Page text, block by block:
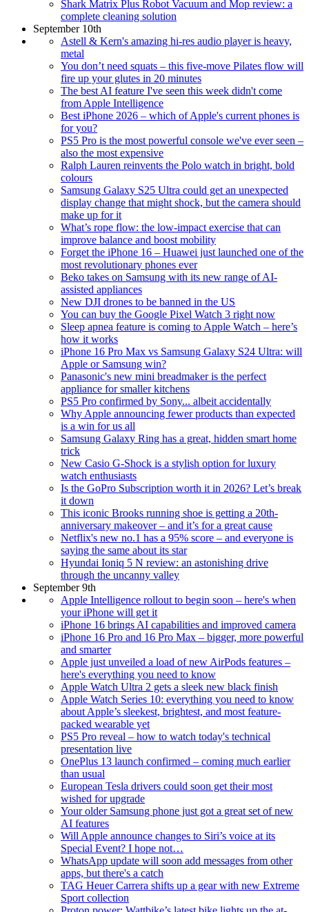
Shark Matrix Plus Robot Vacuum and Mop review: a
complete cleaning solution
September 10th
Astell & Kern's amazing hi-res audio player is heavy,
metal
You don’t need squats – this five-move Pilates flow will
fire up your glutes in 20 minutes
The best AI feature I've seen this week didn't come
from Apple Intelligence
Best iPhone 2026 – which of Apple's current phones is
for you?
PS5 Pro is the most powerful console we've ever seen –
also the most expensive
Ralph Lauren reinvents the Polo watch in bright, bold
colours
Samsung Galaxy S25 Ultra could get an unexpected
display change that might shock, but the camera should
make up for it
What’s rope flow: the low-impact exercise that can
improve balance and boost mobility
Forget the iPhone 16 – Huawei just launched one of the
most revolutionary phones ever
Beko takes on Samsung with its new range of AI-
assisted appliances
New DJI drones to be banned in the US
You can buy the Google Pixel Watch 3 right now
Sleep apnea feature is coming to Apple Watch – here’s
how it works
iPhone 16 Pro Max vs Samsung Galaxy S24 Ultra: will
Apple or Samsung win?
Panasonic's new mini breadmaker is the perfect
appliance for smaller kitchens
PS5 Pro confirmed by Sony... albeit accidentally
Why Apple announcing fewer products than expected
is a win for us all
Samsung Galaxy Ring has a great, hidden smart home
trick
New Casio G-Shock is a stylish option for luxury
watch enthusiasts
Is the GoPro Subscription worth it in 2026? Let’s break
it down
This iconic Brooks running shoe is getting a 20th-
anniversary makeover – and it’s for a great cause
Netflix's new no.1 has a 95% score – and everyone is
saying the same about its star
Hyundai Ioniq 5 N review: an astonishing drive
through the uncanny valley
September 9th
Apple Intelligence rollout to begin soon – here's when
your iPhone will get it
iPhone 16 brings AI capabilities and improved camera
iPhone 16 Pro and 16 Pro Max – bigger, more powerful
and smarter
Apple just unveiled a load of new AirPods features –
here's everything you need to know
Apple Watch Ultra 2 gets a sleek new black finish
Apple Watch Series 10: everything you need to know
about Apple’s sleekest, brightest, and most feature-
packed wearable yet
PS5 Pro reveal – how to watch today's technical
presentation live
OnePlus 13 launch confirmed – coming much earlier
than usual
European Tesla drivers could soon get their most
wished for upgrade
Your older Samsung phone just got a great set of new
AI features
Will Apple announce changes to Siri’s voice at its
Special Event? I hope not…
WhatsApp update will soon add messages from other
apps, but there's a catch
TAG Heuer Carrera shifts up a gear with new Extreme
Sport collection